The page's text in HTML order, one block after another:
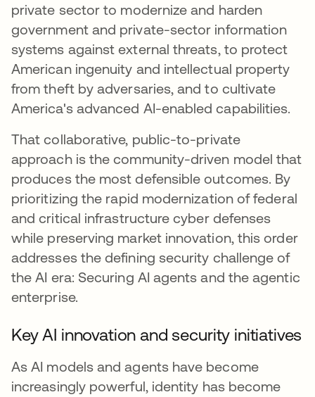
private sector to modernize and harden
government and private-sector information
systems against external threats, to protect
American ingenuity and intellectual property
from theft by adversaries, and to cultivate
America's advanced AI-enabled capabilities.
That collaborative, public-to-private
approach is the community-driven model that
produces the most defensible outcomes. By
prioritizing the rapid modernization of federal
and critical infrastructure cyber defenses
while preserving market innovation, this order
addresses the defining security challenge of
the AI era: Securing AI agents and the agentic
enterprise.
Key AI innovation and security initiatives
As AI models and agents have become
increasingly powerful, identity has become